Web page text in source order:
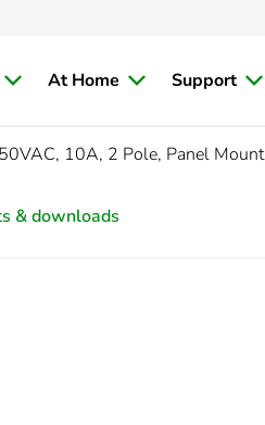
At Home Support
10A, 2 Pole, Panel Mount
& downloads